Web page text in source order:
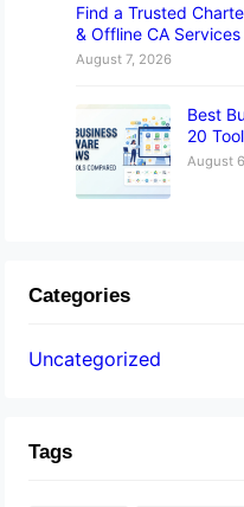
Find a Trusted
& Offline CA Services
August 7, 2026
Best
20
August
Categories
Uncategorized
Tags